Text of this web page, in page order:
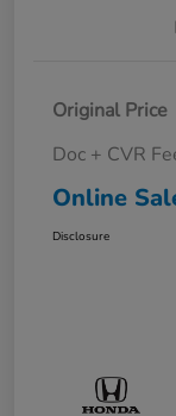
Original Price
Doc + CVR
Online
Disclosure